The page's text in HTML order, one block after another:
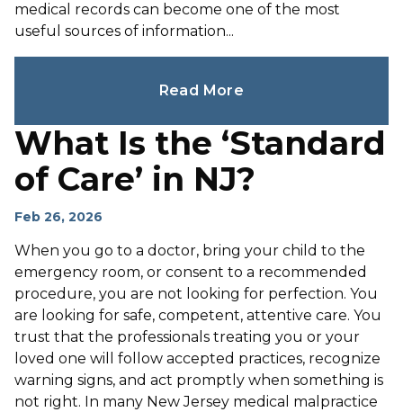
medical records can become one of the most
useful sources of information...
Read More
What Is the ‘Standard
of Care’ in NJ?
Feb 26, 2026
When you go to a doctor, bring your child to the
emergency room, or consent to a recommended
procedure, you are not looking for perfection. You
are looking for safe, competent, attentive care. You
trust that the professionals treating you or your
loved one will follow accepted practices, recognize
warning signs, and act promptly when something is
not right. In many New Jersey medical malpractice